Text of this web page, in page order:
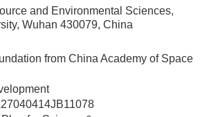
and Environmental Sciences,
Wuhan 430079, China
from China Academy of Space